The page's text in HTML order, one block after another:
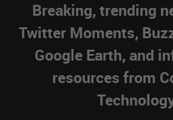
Breaking, trending
Twitter Moments,
Google Earth, and
resources from